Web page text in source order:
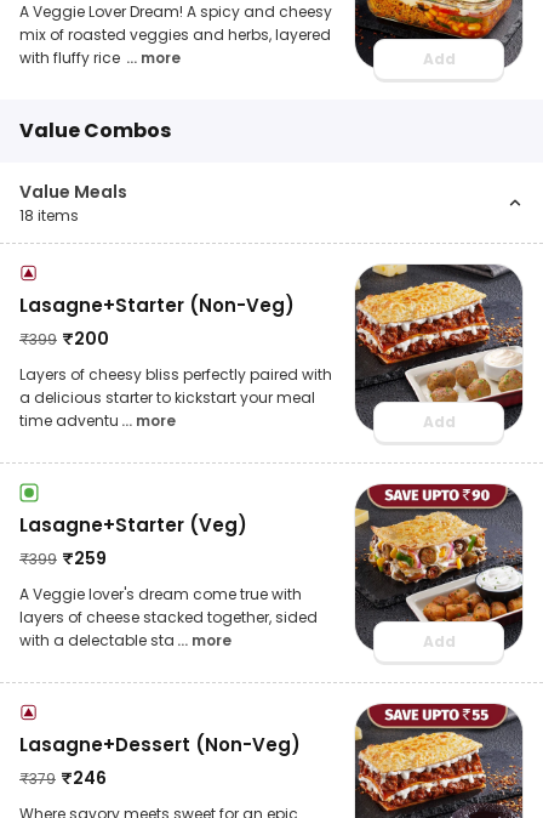
A Veggie Lover Dream! A spicy and cheesy
mix of roasted veggies and herbs, layered
with fluffy rice ... more Add
Value Combos
Value Meals
18 items
Lasagne+Starter (Non-Veg)
₹399 ₹200
Layers of cheesy bliss perfectly paired with
a delicious starter to kickstart your meal
time adventu ... more Add
Lasagne+Starter (Veg)
₹399 ₹259
A Veggie lover's dream come true with
layers of cheese stacked together, sided
with a delectable sta ... more Add
Lasagne+Dessert (Non-Veg)
₹379 ₹246